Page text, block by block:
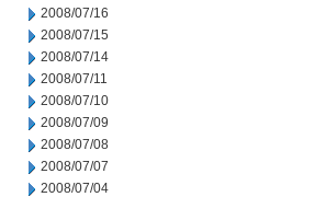
2008/07/16
2008/07/15
2008/07/14
2008/07/11
2008/07/10
2008/07/09
2008/07/08
2008/07/07
2008/07/04